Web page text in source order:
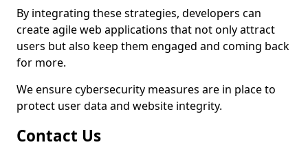
By integrating these strategies, developers can
create agile web applications that not only attract
users but also keep them engaged and coming back
for more.
We ensure cybersecurity measures are in place to
protect user data and website integrity.
Contact Us